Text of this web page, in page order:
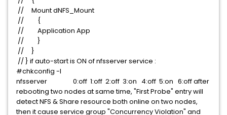
// Mount dNFS_Mount
// {
// Application App
// }
// }
// } if auto-start is ON of nfsserver service :
#chkconfig -l
nfsserver 0:off 1:off 2:off 3:on 4:off 5:on 6:off after
rebooting two nodes at same time, "First Probe" entry will
detect NFS & Share resource both online on two nodes,
then it cause service group "Concurrency Violation" and